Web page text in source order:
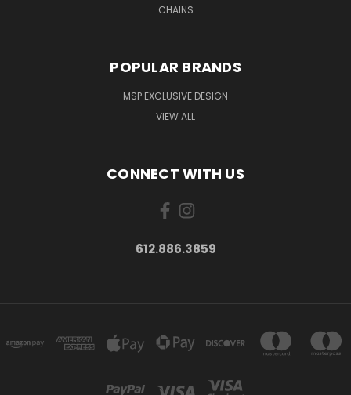
CHAINS
POPULAR BRANDS
MSP EXCLUSIVE DESIGN
VIEW ALL
CONNECT WITH US
612.886.3859